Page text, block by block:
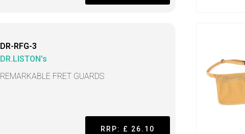
DR-RFG-3
DR.LISTON's
REMARKABLE FRET GUARDS
RRP: £ 26.10